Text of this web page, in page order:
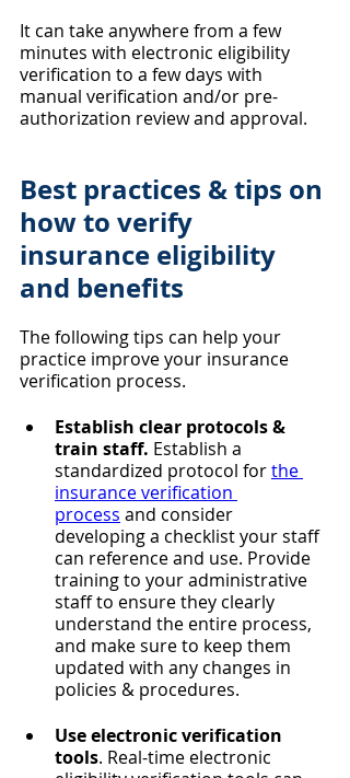
It can take anywhere from a few
minutes with electronic eligibility
verification to a few days with
manual verification and/or pre-
authorization review and approval.
Best practices & tips on
how to verify
insurance eligibility
and benefits
The following tips can help your
practice improve your insurance
verification process.
Establish clear protocols &
train staff. Establish a
standardized protocol for the
insurance verification
process and consider
developing a checklist your staff
can reference and use. Provide
training to your administrative
staff to ensure they clearly
understand the entire process,
and make sure to keep them
updated with any changes in
policies & procedures.
Use electronic verification
tools. Real-time electronic